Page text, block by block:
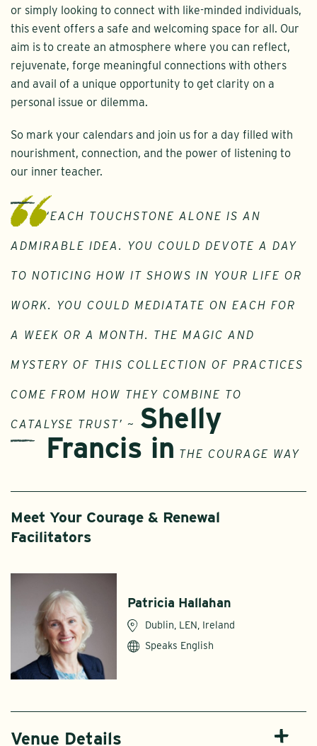
or simply looking to connect with like-minded individuals,
this event offers a safe and welcoming space for all. Our
aim is to create an atmosphere where you can reflect,
rejuvenate, forge meaningful connections with others
and avail of a unique opportunity to get clarity on a
personal issue or dilemma.
So mark your calendars and join us for a day filled with
nourishment, connection, and the power of listening to
our inner teacher.
‘EACH TOUCHSTONE ALONE IS AN
ADMIRABLE IDEA. YOU COULD DEVOTE A DAY
TO NOTICING HOW IT SHOWS IN YOUR LIFE OR
WORK. YOU COULD MEDIATATE ON EACH FOR
A WEEK OR A MONTH. THE MAGIC AND
MYSTERY OF THIS COLLECTION OF PRACTICES
COME FROM HOW THEY COMBINE TO
CATALYSE TRUST’ ~ Shelly
Francis in THE COURAGE WAY
Meet Your Courage & Renewal
Facilitators
Patricia Hallahan
Dublin, LEN, Ireland
Speaks English
Venue Details